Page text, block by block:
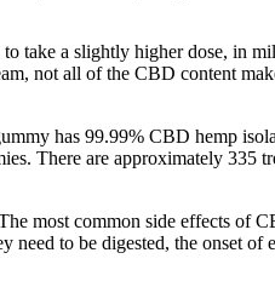
take a slightly higher dose, in
not all of the CBD content
has 99.99% CBD hemp
There are approximately 335
most common side effects of
to be digested, the onset